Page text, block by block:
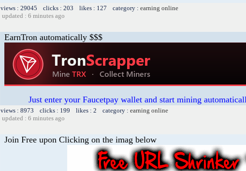
views : 29045 clicks : 203 likes : 127 category : earning online
updated : 6 minutes ago
EarnTron automatically $$$
Just enter your Faucetpay wallet and start mining
views : 8973 clicks : 199 likes : 2 category : earning online
updated : 6 minutes ago
Join Free upon Clicking on the imag below